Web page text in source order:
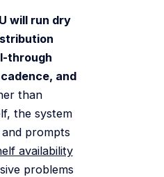
will run dry
through
and
than
the system
prompts
availability
problems